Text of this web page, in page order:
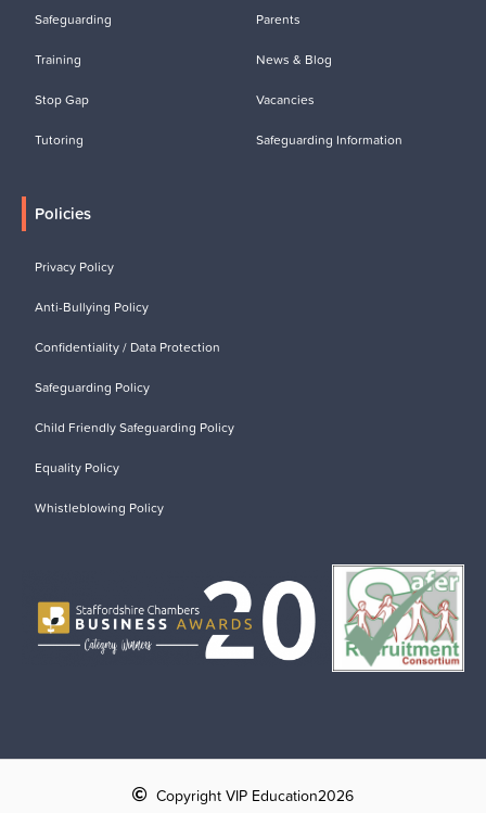
Safeguarding
Training
Stop Gap
Tutoring
Parents
News & Blog
Vacancies
Safeguarding Information
Policies
Privacy Policy
Anti-Bullying Policy
Confidentiality / Data Protection
Safeguarding Policy
Child Friendly Safeguarding Policy
Equality Policy
Whistleblowing Policy
Copyright VIP Education2026